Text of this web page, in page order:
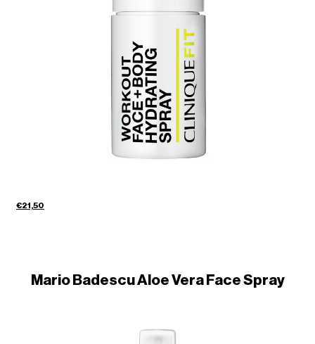
€21,50
Mario Badescu Aloe Vera Face Spray